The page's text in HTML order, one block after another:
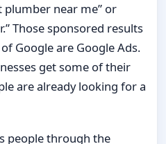
near me” or
Those sponsored results
Google are Google Ads.
get some of their
are already looking for a
people through the